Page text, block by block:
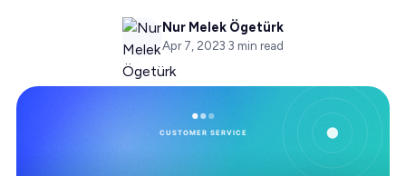
Nur Melek Ögetürk
Apr 7, 2023·3 min read